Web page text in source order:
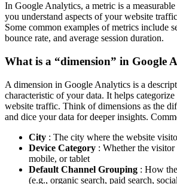
In Google Analytics, a metric is a
you understand aspects of your website
Some common examples of metrics include
bounce rate, and average session duration.
What is a “dimension” in Google
A dimension in Google Analytics is a
characteristic of your data. It helps
website traffic. Think of dimensions as the
and dice your data for deeper insights.
City : The city where the website
Device Category : Whether the visitor
mobile, or tablet
Default Channel Grouping : How
(e.g., organic search, paid search,